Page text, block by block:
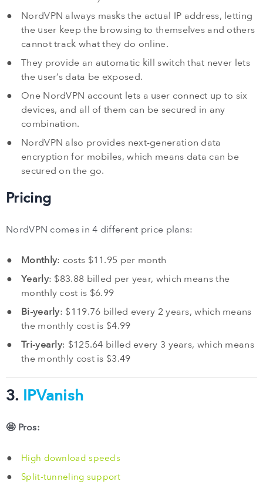
NordVPN always masks the actual IP address, letting
the user keep the browsing to themselves and others
cannot track what they do online.
They provide an automatic kill switch that never lets
the user’s data be exposed.
One NordVPN account lets a user connect up to six
devices, and all of them can be secured in any
combination.
NordVPN also provides next-generation data
encryption for mobiles, which means data can be
secured on the go.
Pricing
NordVPN comes in 4 different price plans:
Monthly: costs $11.95 per month
Yearly: $83.88 billed per year, which means the
monthly cost is $6.99
Bi-yearly: $119.76 billed every 2 years, which means
the monthly cost is $4.99
Tri-yearly: $125.64 billed every 3 years, which means
the monthly cost is $3.49
3. IPVanish
🤩 Pros:
High download speeds
Split-tunneling support